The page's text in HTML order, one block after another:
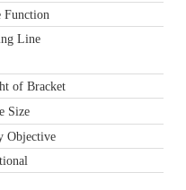
Function
Line
of Bracket
Size
Objective